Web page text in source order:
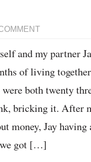
and my partner
of living
were both twenty
bricking it. After
money, Jay
we got […]